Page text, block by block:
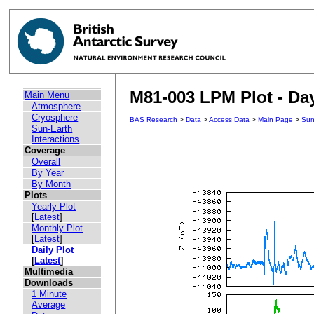
Main Menu
Atmosphere
Cryosphere
Sun-Earth
Interactions
Coverage
Overall
By Year
By Month
Plots
Yearly Plot
[Latest]
Monthly Plot
[Latest]
Daily Plot
[Latest]
Multimedia
Downloads
1 Minute
Average
M81-003 LPM Plot -
BAS Research >Data >Access Data >Main Page >